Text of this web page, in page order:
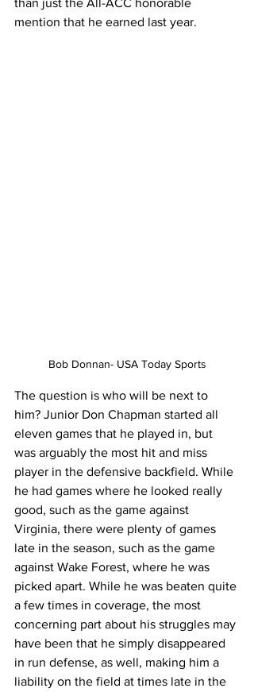
than just the All-ACC honorable
mention that he earned last year.
Bob Donnan- USA Today Sports
The question is who will be next to
him? Junior Don Chapman started all
eleven games that he played in, but
was arguably the most hit and miss
player in the defensive backfield. While
he had games where he looked really
good, such as the game against
Virginia, there were plenty of games
late in the season, such as the game
against Wake Forest, where he was
picked apart. While he was beaten quite
a few times in coverage, the most
concerning part about his struggles may
have been that he simply disappeared
in run defense, as well, making him a
liability on the field at times late in the